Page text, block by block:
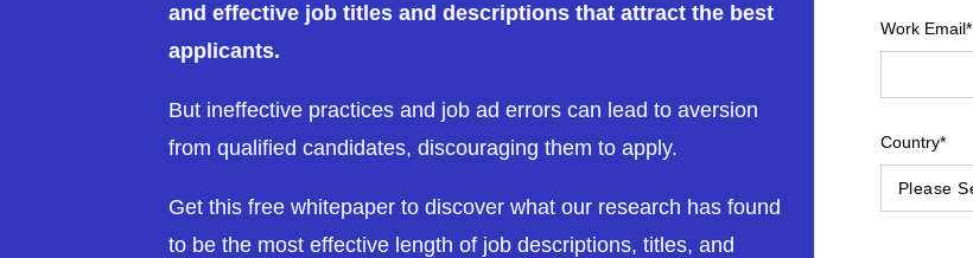
and effective job titles and descriptions that attract the best
applicants.
But ineffective practices and job ad errors can lead to aversion
from qualified candidates, discouraging them to apply.
Get this free whitepaper to discover what our research has found
to be the most effective length of job descriptions, titles, and
Work Email*
Country*